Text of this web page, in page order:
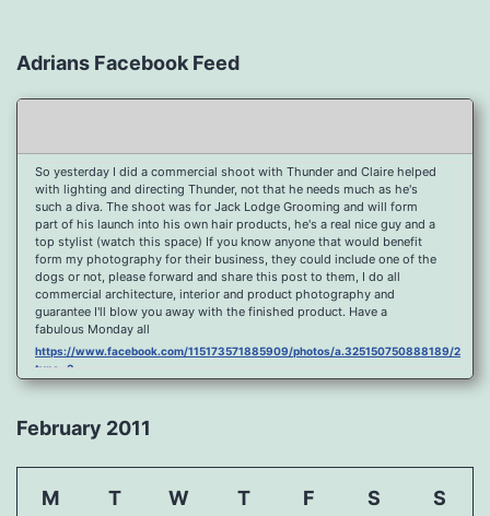
Adrians Facebook Feed
So yesterday I did a commercial shoot with Thunder and Claire helped
with lighting and directing Thunder, not that he needs much as he's
such a diva. The shoot was for Jack Lodge Grooming and will form
part of his launch into his own hair products, he's a real nice guy and a
top stylist (watch this space) If you know anyone that would benefit
form my photography for their business, they could include one of the
dogs or not, please forward and share this post to them, I do all
commercial architecture, interior and product photography and
guarantee I'll blow you away with the finished product. Have a
fabulous Monday all
https://www.facebook.com/115173571885909/photos/a.325150750888189/
type=3
https://www.facebook.com/115173571885909/photos/a.325150750888189/
type=3
Porth Y Post Sunset Flare
https://www.facebook.com/115173571885909/photos/a.325150750888189/
type=3
February 2011
M T W T F S S